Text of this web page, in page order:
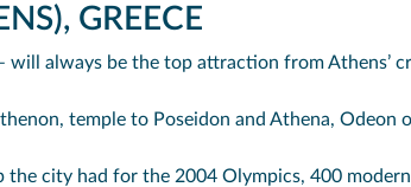
GREECE
will always be the top attraction from Athens’
and Athena, Odeon of Herodus Atticus and Theatre of Dionysus, it quite literally
were cleared from the ancient meeting place next to the Acropolis, the Agora, which was then restored and linked by walkways to